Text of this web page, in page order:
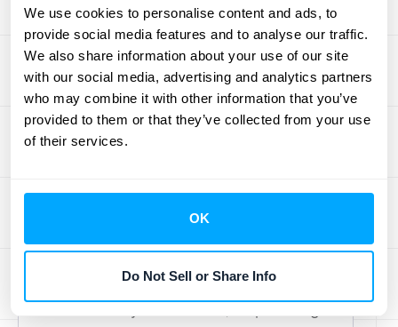
We use cookies to personalise content and ads, to
provide social media features and to analyse our traffic.
We also share information about your use of our site
with our social media, advertising and analytics partners
who may combine it with other information that you’ve
provided to them or that they’ve collected from your use
of their services.
OK
Do Not Sell or Share Info
your sales data as a TSV file, which you
can easily open in a spreadsheet or
import into a more advanced analytics
tool. This is essential for performing
deeper analysis, creating custom
visualizations, or combining it with data
automated revenue
compliant. This process gives you full